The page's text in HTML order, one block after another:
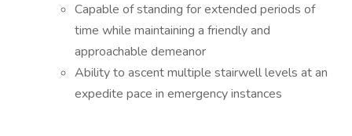
Capable of standing for extended periods of
time while maintaining a friendly and
approachable demeanor
Ability to ascent multiple stairwell levels at an
expedite pace in emergency instances